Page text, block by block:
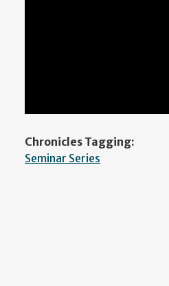
Chronicles Tagging:
Seminar Series